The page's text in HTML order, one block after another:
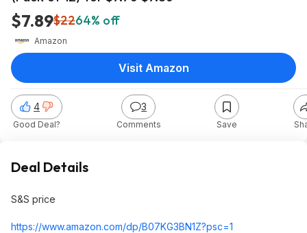
$7.89$2264% off
Amazon
4
Good Deal?
3
Comments Save
Visit Amazon
Deal Details
S&S price
https://www.amazon.com/dp/B07KG3BN1Z?psc=1